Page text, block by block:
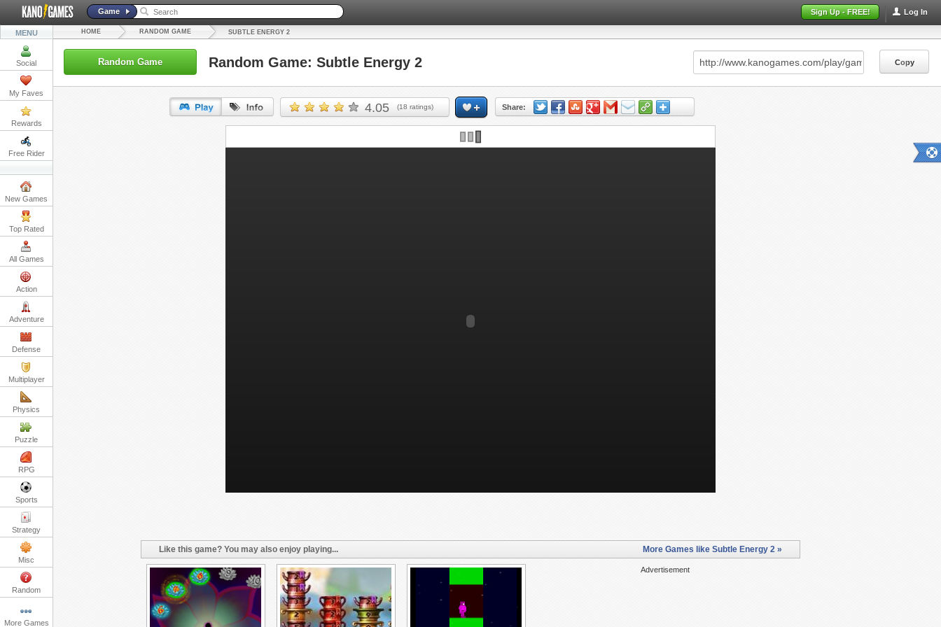
Log In
Sign Up - FREE!
Game
MENU
Social
My Faves
Rewards
Free Rider
New Games
Top Rated
All Games
Action
Adventure
Defense
Multiplayer
Physics
Puzzle
RPG
Sports
Strategy
Misc
Random
More Games
HOME RANDOM GAME SUBTLE ENERGY 2
Random Game Random Game: Subtle Energy 2 Copy
4.05 (18 ratings) Share:
URL: Copy
Like this game? You may also enjoy playing... More Games like Subtle Energy 2 »
Advertisement